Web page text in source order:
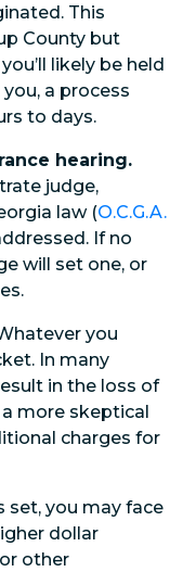
This
County but
likely be held
a process
to days.
hearing.
judge,
law (O.C.G.A.
If no
will set one, or
you
In many
in the loss of
more skeptical
charges for
set, you may face
dollar
other